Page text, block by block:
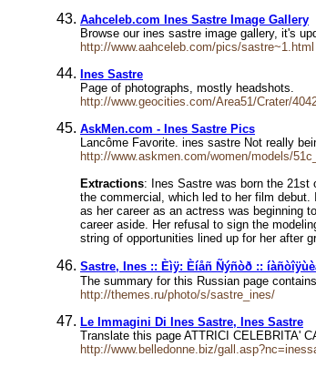
Aahceleb.com Ines Sastre Image Gallery
Browse our ines sastre image gallery, it's
http://www.aahceleb.com/pics/sastre~1.html
Ines Sastre
Page of photographs, mostly headshots.
http://www.geocities.com/Area51/Crater/
AskMen.com - Ines Sastre Pics
Lancôme Favorite. ines sastre Not really
http://www.askmen.com/women/models/
Extractions: Ines Sastre was born the 21st
the commercial, which led to her film
as her career as an actress was beginning
career aside. Her refusal to sign the
string of opportunities lined up for her after
Sastre, Ines :: Èìÿ: Èíåñ Ñýñòð ::
The summary for this Russian page
http://themes.ru/photo/s/sastre_ines/
Le Immagini Di Ines Sastre, Ines Sastre
Translate this page ATTRICI CELEBRITA'
http://www.belledonne.biz/